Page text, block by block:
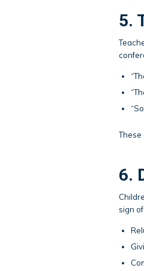
5.
These
6.
sign